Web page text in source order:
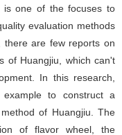
is one of the focuses to
evaluation methods
there are few reports on
of Huangjiu, which can't
In this research,
to construct a
of Huangjiu. The
of flavor wheel, the